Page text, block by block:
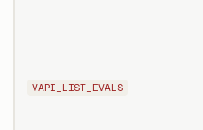
VAPI_LIST_EVALS